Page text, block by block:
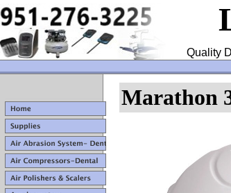
Quality
Marathon